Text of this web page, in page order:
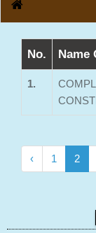
No. Name
1.
‹ 1 2